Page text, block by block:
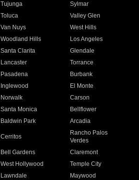
Tujunga
Sylmar
Toluca
Valley Glen
Van Nuys
West Hills
Woodland Hills
Los Angeles
Santa Clarita
Glendale
Lancaster
Torrance
Pasadena
Burbank
Inglewood
El Monte
Norwalk
Carson
Santa Monica
Bellflower
Baldwin Park Arcadia
Cerritos
Rancho Palos
Verdes
Bell Gardens
Claremont
West Hollywood
Temple City
Lawndale
Maywood